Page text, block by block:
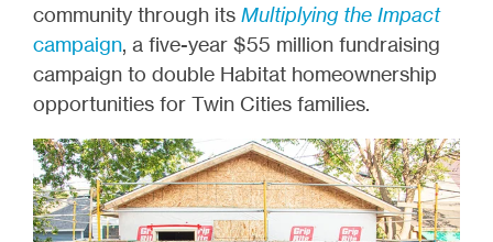
community through its Multiplying the Impact
campaign, a five-year $55 million fundraising
campaign to double Habitat homeownership
opportunities for Twin Cities families.